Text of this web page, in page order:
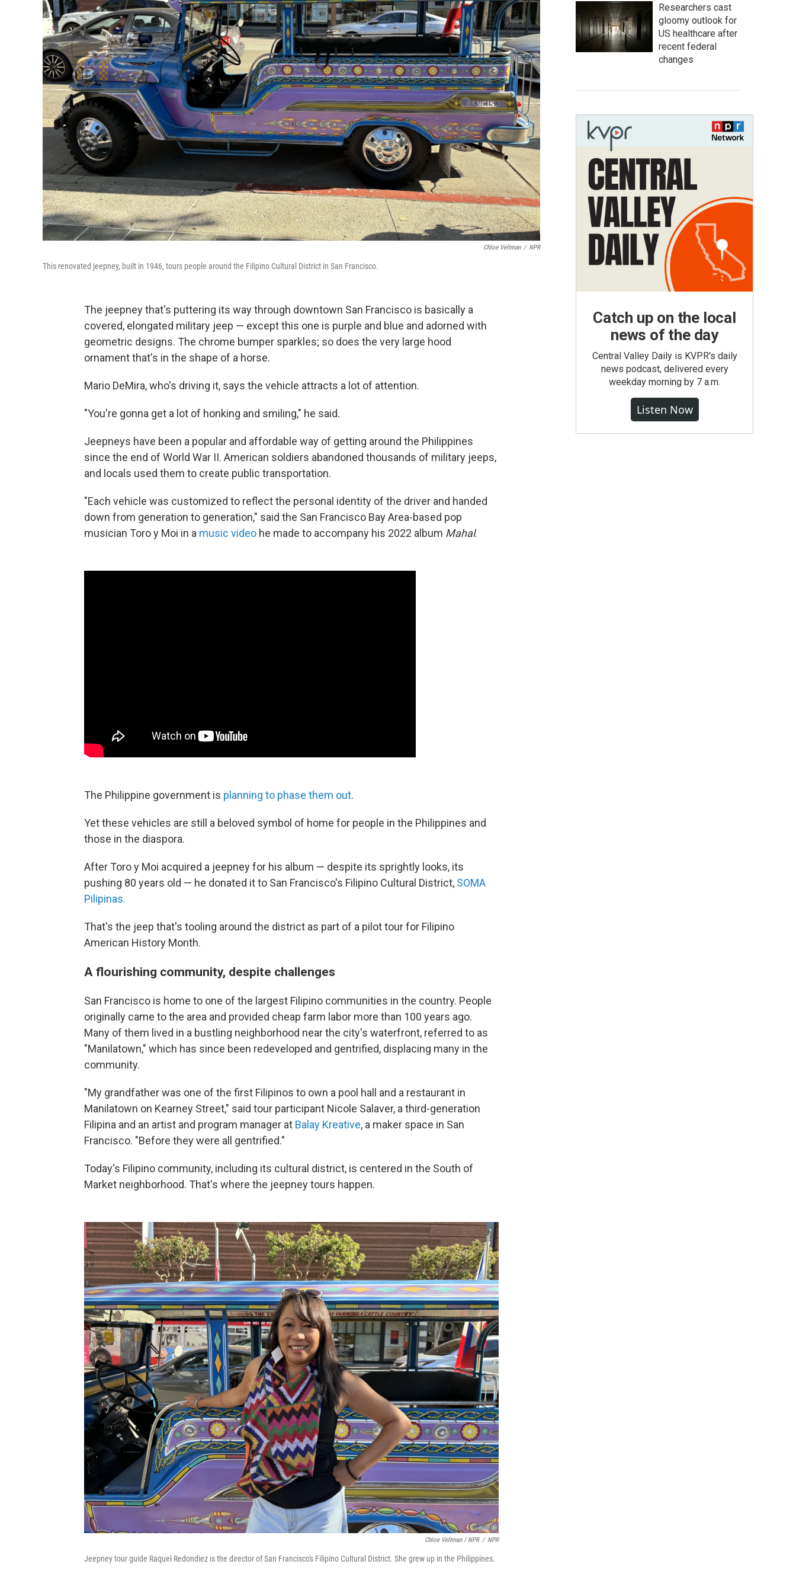
Chloe Veltman / NPR
This renovated jeepney, built in 1946, tours people around the Filipino Cultural District in San Francisco.
The jeepney that's puttering its way through downtown San Francisco is basically a
covered, elongated military jeep — except this one is purple and blue and adorned with
geometric designs. The chrome bumper sparkles; so does the very large hood
ornament that's in the shape of a horse.
Mario DeMira, who's driving it, says the vehicle attracts a lot of attention.
"You're gonna get a lot of honking and smiling," he said.
Jeepneys have been a popular and affordable way of getting around the Philippines
since the end of World War II. American soldiers abandoned thousands of military jeeps,
and locals used them to create public transportation.
"Each vehicle was customized to reflect the personal identity of the driver and handed
down from generation to generation," said the San Francisco Bay Area-based pop
musician Toro y Moi in a music video he made to accompany his 2022 album Mahal.
The Philippine government is planning to phase them out.
Yet these vehicles are still a beloved symbol of home for people in the Philippines and
those in the diaspora.
After Toro y Moi acquired a jeepney for his album — despite its sprightly looks, its
pushing 80 years old — he donated it to San Francisco's Filipino Cultural District, SOMA
Pilipinas.
That's the jeep that's tooling around the district as part of a pilot tour for Filipino
American History Month.
A flourishing community, despite challenges
San Francisco is home to one of the largest Filipino communities in the country. People
originally came to the area and provided cheap farm labor more than 100 years ago.
Many of them lived in a bustling neighborhood near the city's waterfront, referred to as
"Manilatown," which has since been redeveloped and gentrified, displacing many in the
community.
"My grandfather was one of the first Filipinos to own a pool hall and a restaurant in
Manilatown on Kearney Street," said tour participant Nicole Salaver, a third-generation
Filipina and an artist and program manager at Balay Kreative, a maker space in San
Francisco. "Before they were all gentrified."
Today's Filipino community, including its cultural district, is centered in the South of
Market neighborhood. That's where the jeepney tours happen.
Chloe Veltman / NPR / NPR
Jeepney tour guide Raquel Redondiez is the director of San Francisco's Filipino Cultural District. She grew up in the Philippines.
Researchers cast
gloomy outlook for
US healthcare after
recent federal
changes
Catch up on the local
news of the day
Central Valley Daily is KVPR's daily
news podcast, delivered every
weekday morning by 7 a.m.
Listen Now